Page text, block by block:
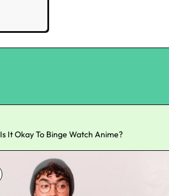
Is It Okay To Binge Watch Anime?